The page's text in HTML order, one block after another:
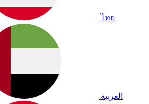
ไทย
العربية